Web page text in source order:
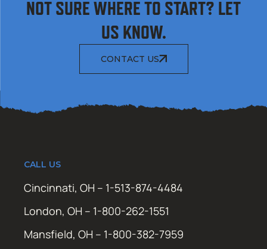
NOT SURE WHERE TO START? LET
US KNOW.
CONTACT US
CALL US
Cincinnati, OH – 1-513-874-4484
London, OH – 1-800-262-1551
Mansfield, OH – 1-800-382-7959